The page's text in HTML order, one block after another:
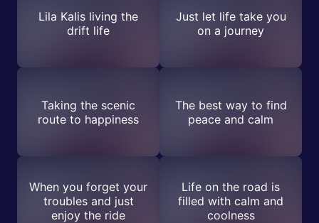
Lila Kalis living the
drift life
Just let life take you
on a journey
Taking the scenic
route to happiness
The best way to find
peace and calm
When you forget your
troubles and just
enjoy the ride
Life on the road is
filled with calm and
coolness